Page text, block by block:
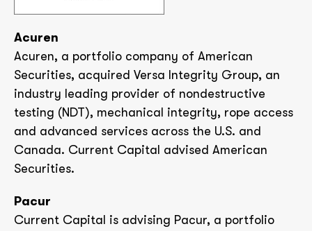
Acuren
Acuren, a portfolio company of American
Securities, acquired Versa Integrity Group, an
industry leading provider of nondestructive
testing (NDT), mechanical integrity, rope access
and advanced services across the U.S. and
Canada. Current Capital advised American
Securities.
Pacur
Current Capital is advising Pacur, a portfolio